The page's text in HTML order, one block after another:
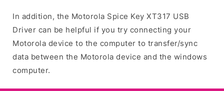
In addition, the Motorola Spice Key XT317 USB
Driver can be helpful if you try connecting your
Motorola device to the computer to transfer/sync
data between the Motorola device and the windows
computer.